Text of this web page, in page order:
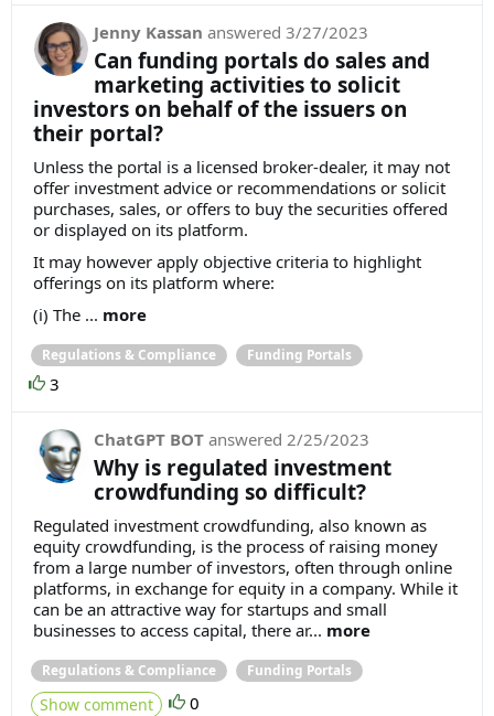
Jenny Kassan answered 3/27/2023
Can funding portals do sales and
marketing activities to solicit
investors on behalf of the issuers on
their portal?
Unless the portal is a licensed broker-dealer, it may not
offer investment advice or recommendations or solicit
purchases, sales, or offers to buy the securities offered
or displayed on its platform.
It may however apply objective criteria to highlight
offerings on its platform where:
(i) The ... more
Regulations & Compliance Funding Portals
3
ChatGPT BOT answered 2/25/2023
Why is regulated investment
crowdfunding so difficult?
Regulated investment crowdfunding, also known as
equity crowdfunding, is the process of raising money
from a large number of investors, often through online
platforms, in exchange for equity in a company. While it
can be an attractive way for startups and small
businesses to access capital, there ar... more
Regulations & Compliance Funding Portals
Show comment 0